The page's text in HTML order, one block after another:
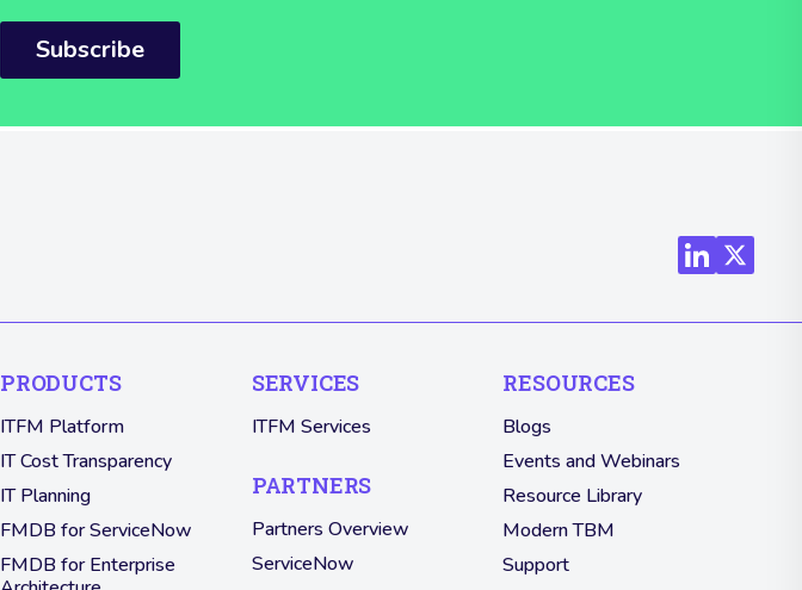
Subscribe
PRODUCTS
ITFM Platform
IT Cost Transparency
IT Planning
FMDB for ServiceNow
FMDB for Enterprise
SERVICES
ITFM Services
PARTNERS
Partners Overview
ServiceNow
RESOURCES
Blogs
Events and Webinars
Resource Library
Modern TBM
Support